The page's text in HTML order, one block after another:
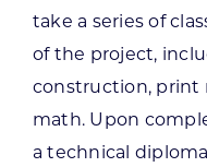
take a series of
of the project,
construction, print
math. Upon
a technical